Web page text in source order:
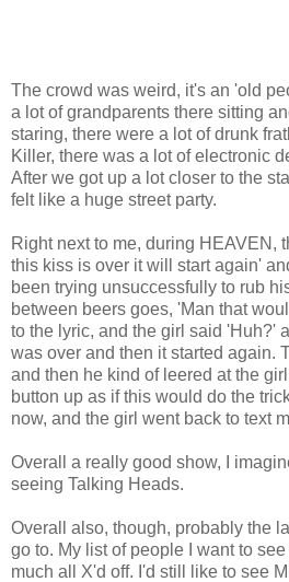
The crowd was weird, it's an 'old
a lot of grandparents there sitting
staring, there were a lot of drunk
Killer, there was a lot of electronic
After we got up a lot closer to the
felt like a huge street party.
Right next to me, during HEAVEN,
this kiss is over it will start again'
been trying unsuccessfully to rub
between beers goes, 'Man that
to the lyric, and the girl said 'Huh?'
was over and then it started again.
and then he kind of leered at the
button up as if this would do the
now, and the girl went back to text
Overall a really good show, I
seeing Talking Heads.
Overall also, though, probably the
go to. My list of people I want to
much all X'd off. I'd still like to see